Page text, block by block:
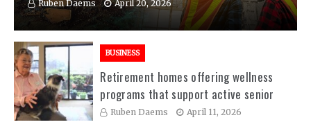
Ruben Daems April 20, 2026
BUSINESS
Retirement homes offering wellness
programs that support active senior
living experiences
Ruben Daems April 11, 2026